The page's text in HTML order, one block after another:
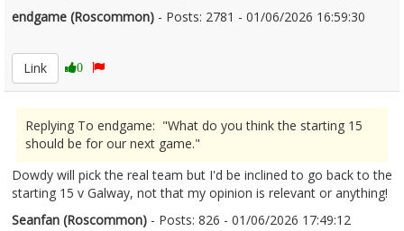
endgame (Roscommon) - Posts: 2781 - 01/06/2026 16:59:30
Link
0
Replying To endgame: "What do you think the starting 15
should be for our next game."
Dowdy will pick the real team but I'd be inclined to go back to the
starting 15 v Galway, not that my opinion is relevant or anything!
Seanfan (Roscommon) - Posts: 826 - 01/06/2026 17:49:12